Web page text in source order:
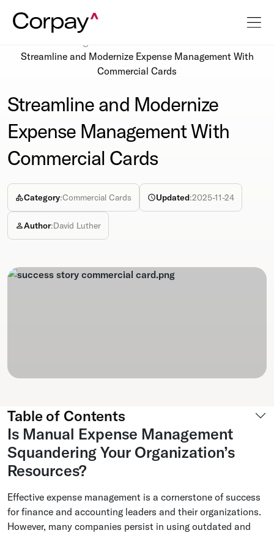
Streamline and Modernize Expense Management With
Commercial Cards
Streamline and Modernize
Expense Management With
Commercial Cards
Category:Commercial Cards Updated:2025-11-24
Author:David Luther
Table of Contents
Is Manual Expense Management
Squandering Your Organization’s
Resources?
Effective expense management is a cornerstone of success
for finance and accounting leaders and their organizations.
However, many companies persist in using outdated and